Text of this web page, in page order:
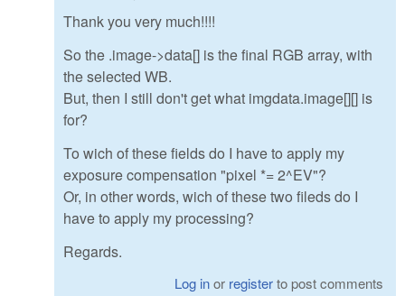
Thank you very much!!!!
So the .image->data[] is the final RGB array, with
the selected WB.
But, then I still don't get what imgdata.image[][] is
for?
To wich of these fields do I have to apply my
exposure compensation "pixel *= 2^EV"?
Or, in other words, wich of these two fileds do I
have to apply my processing?
Regards.
Log inor registerto post comments